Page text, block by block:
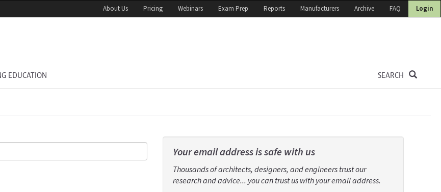
About Us Pricing Webinars Exam Prep Reports Manufacturers Archive FAQ Login
EDUCATION SEARCH
Your email address is safe with us
Thousands of architects, designers, and engineers trust our
research and advice... you can trust us with your email address.